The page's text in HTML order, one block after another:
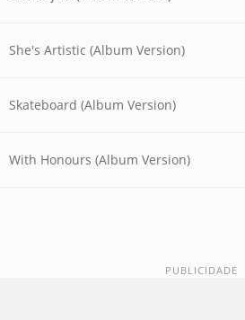
She's Artistic (Album Version)
Skateboard (Album Version)
With Honours (Album Version)